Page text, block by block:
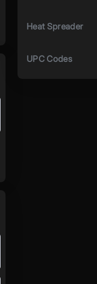
Heat Spreader
UPC Codes